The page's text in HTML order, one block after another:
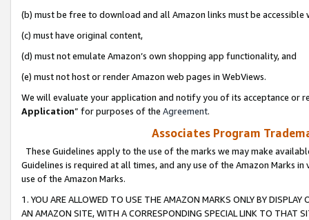
(b) must be free to download and all Amazon links must be
(c) must have original content,
(d) must not emulate Amazon’s own shopping app functionality, and
(e) must not host or render Amazon web pages in WebViews.
We will evaluate your application and notify you of its acceptance or
Application” for purposes of the Agreement.
Associates Program
These Guidelines apply to the use of the marks we may make
Guidelines is required at all times, and any use of the Amazon Marks
use of the Amazon Marks.
1. YOU ARE ALLOWED TO USE THE AMAZON MARKS ONLY BY
AN AMAZON SITE, WITH A CORRESPONDING SPECIAL LINK TO THAT